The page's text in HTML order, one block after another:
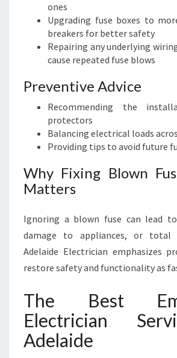
ones
Upgrading fuse boxes to
breakers for better safety
Repairing any underlying
cause repeated fuse blows
Preventive Advice
Recommending the
protectors
Balancing electrical loads
Providing tips to avoid future
Why Fixing Blown
Matters
Ignoring a blown fuse can lead
damage to appliances, or total
Adelaide Electrician emphasizes
restore safety and functionality as
The Best
Electrician
Adelaide